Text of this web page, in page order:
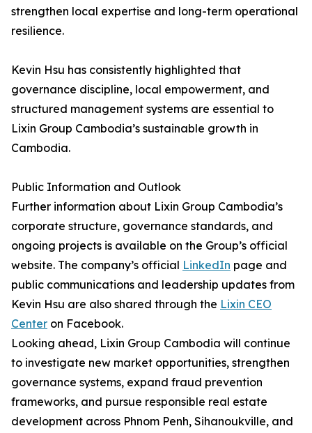
strengthen local expertise and long-term operational
resilience.
Kevin Hsu has consistently highlighted that
governance discipline, local empowerment, and
structured management systems are essential to
Lixin Group Cambodia’s sustainable growth in
Cambodia.
Public Information and Outlook
Further information about Lixin Group Cambodia’s
corporate structure, governance standards, and
ongoing projects is available on the Group’s official
website. The company’s official LinkedIn page and
public communications and leadership updates from
Kevin Hsu are also shared through the Lixin CEO
Center on Facebook.
Looking ahead, Lixin Group Cambodia will continue
to investigate new market opportunities, strengthen
governance systems, expand fraud prevention
frameworks, and pursue responsible real estate
development across Phnom Penh, Sihanoukville, and